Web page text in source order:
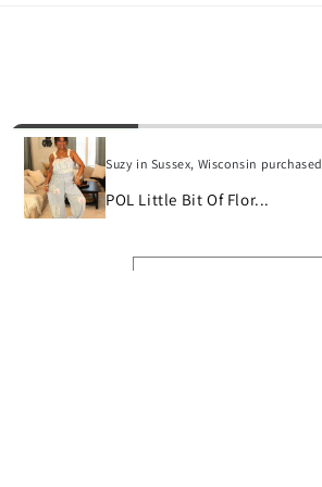
Suzy in Sussex, Wisconsin purchased
POL Little Bit Of Flor...